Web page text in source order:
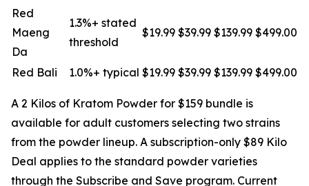
Red
Maeng
Da
1.3%+ stated
threshold
$19.99 $39.99 $139.99 $499.00
Red Bali 1.0%+ typical $19.99 $39.99 $139.99 $499.00
A 2 Kilos of Kratom Powder for $159 bundle is
available for adult customers selecting two strains
from the powder lineup. A subscription-only $89 Kilo
Deal applies to the standard powder varieties
through the Subscribe and Save program. Current